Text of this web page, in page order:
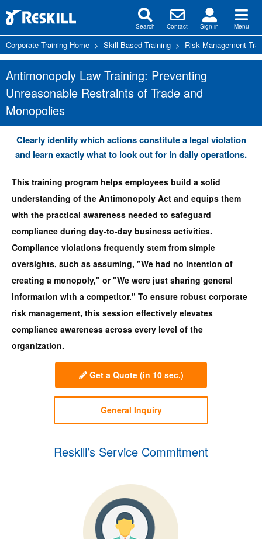
Search Contact Sign in Menu
Corporate Training Home > Skill-Based Training > Risk Management
Antimonopoly Law Training: Preventing
Unreasonable Restraints of Trade and
Monopolies
Clearly identify which actions constitute a legal violation
and learn exactly what to look out for in daily operations.
This training program helps employees build a solid
understanding of the Antimonopoly Act and equips them
with the practical awareness needed to safeguard
compliance during day-to-day business activities.
Compliance violations frequently stem from simple
oversights, such as assuming, "We had no intention of
creating a monopoly," or "We were just sharing general
information with a competitor." To ensure robust corporate
risk management, this session effectively elevates
compliance awareness across every level of the
organization.
Get a Quote (in 10 sec.)
General Inquiry
Reskill’s Service Commitment